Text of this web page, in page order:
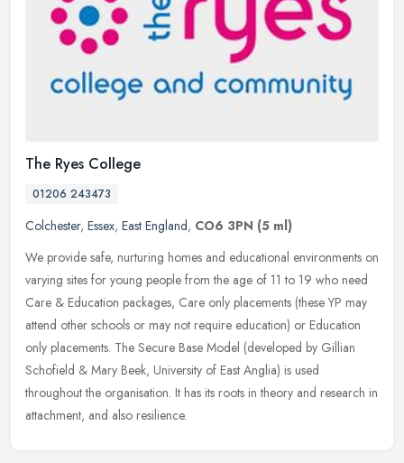
The Ryes College
01206 243473
Colchester, Essex, East England, CO6 3PN (5 ml)
We provide safe, nurturing homes and educational environments on
varying sites for young people from the age of 11 to 19 who need
Care & Education packages, Care only placements (these YP may
attend other schools or may not require education) or Education
only placements. The Secure Base Model (developed by Gillian
Schofield & Mary Beek, University of East Anglia) is used
throughout the organisation. It has its roots in theory and research in
attachment, and also resilience.